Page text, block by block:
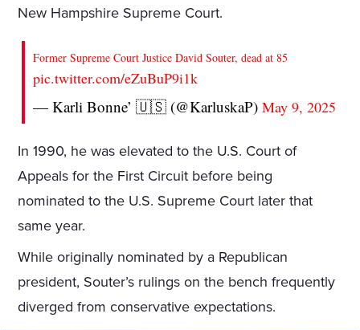
New Hampshire Supreme Court.
Former Supreme Court Justice David Souter, dead at 85
pic.twitter.com/eZuBuP9i1k
— Karli Bonne’ 🇺🇸 (@KarluskaP)May 9, 2025
In 1990, he was elevated to the U.S. Court of
Appeals for the First Circuit before being
nominated to the U.S. Supreme Court later that
same year.
While originally nominated by a Republican
president, Souter’s rulings on the bench frequently
diverged from conservative expectations.